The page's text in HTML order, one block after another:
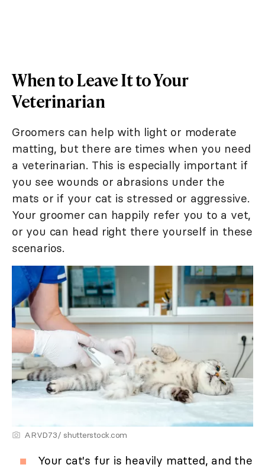
When to Leave It to Your
Veterinarian
Groomers can help with light or moderate
matting, but there are times when you need
a veterinarian. This is especially important if
you see wounds or abrasions under the
mats or if your cat is stressed or aggressive.
Your groomer can happily refer you to a vet,
or you can head right there yourself in these
scenarios.
ARVD73/ shutterstock.com
Your cat's fur is heavily matted, and the